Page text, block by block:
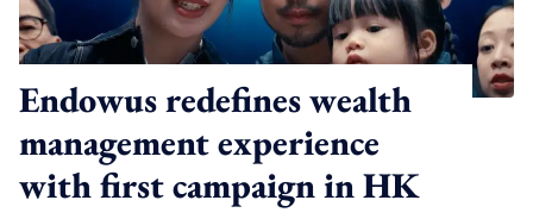
Endowus redefines wealth
management experience
with first campaign in HK